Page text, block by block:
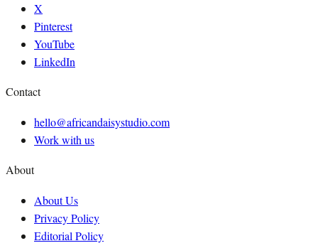
X
Pinterest
YouTube
LinkedIn
Contact
hello@africandaisystudio.com
Work with us
About
About Us
Privacy Policy
Editorial Policy